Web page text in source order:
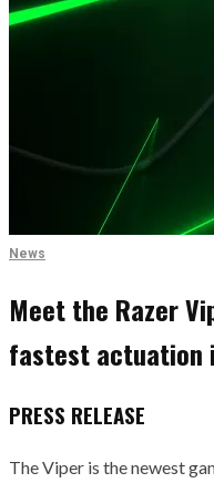
News
Meet the Razer
fastest actuation
PRESS RELEASE
The Viper is the newest